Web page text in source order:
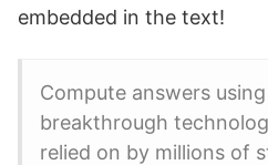
embedded in the text!
Compute answers
breakthrough
relied on by millions of